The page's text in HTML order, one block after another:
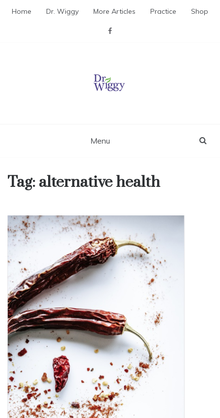
Home Dr. Wiggy More Articles Practice Shop
Menu
Tag: alternative health